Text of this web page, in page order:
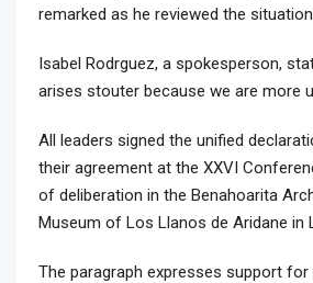
remarked as he reviewed the situation
Isabel Rodrguez, a spokesperson,
arises stouter because we are more
All leaders signed the unified
their agreement at the XXVI
of deliberation in the Benahoarita
Museum of Los Llanos de Aridane in
The paragraph expresses support